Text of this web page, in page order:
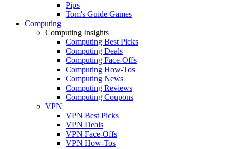
Pips
Tom's Guide Games
Computing
Computing Insights
Computing Best Picks
Computing Deals
Computing Face-Offs
Computing How-Tos
Computing News
Computing Reviews
Computing Coupons
VPN
VPN Best Picks
VPN Deals
VPN Face-Offs
VPN How-Tos